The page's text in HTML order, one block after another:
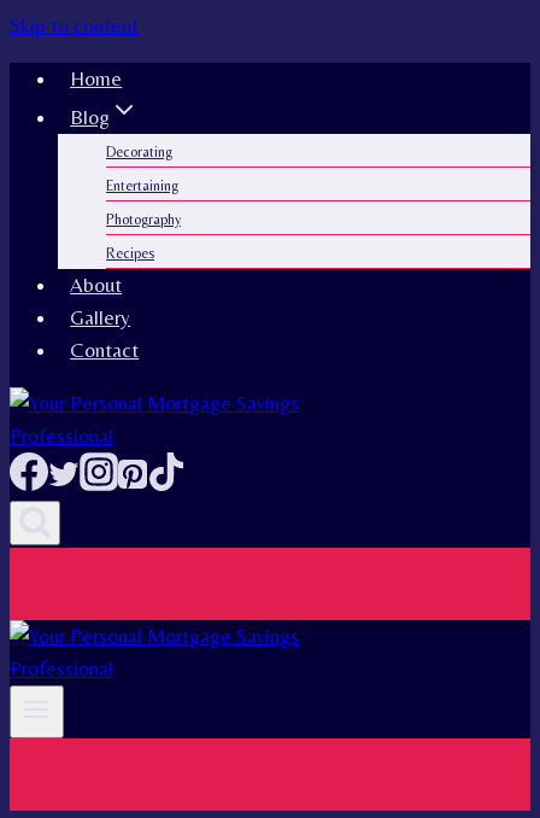
Skip to content
Home
Blog
Decorating
Entertaining
Photography
Recipes
About
Gallery
Contact